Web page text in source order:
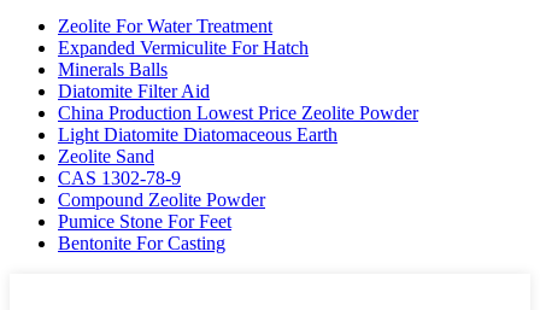
Zeolite For Water Treatment
Expanded Vermiculite For Hatch
Minerals Balls
Diatomite Filter Aid
China Production Lowest Price Zeolite Powder
Light Diatomite Diatomaceous Earth
Zeolite Sand
CAS 1302-78-9
Compound Zeolite Powder
Pumice Stone For Feet
Bentonite For Casting